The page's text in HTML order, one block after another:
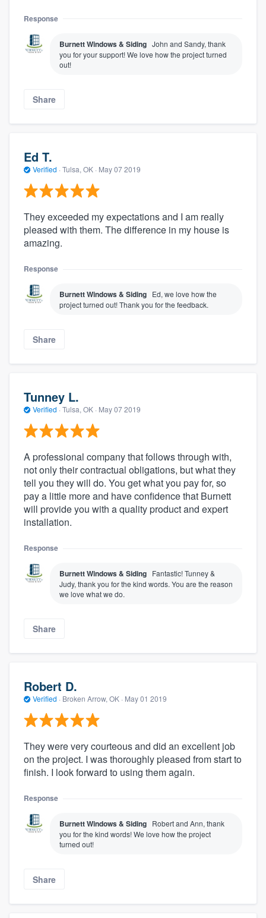
Response
Burnett Windows & Siding John and Sandy, thank
you for your support! We love how the project turned
out!
Share
Ed T.
Verified · Tulsa, OK · May 07 2019
They exceeded my expectations and I am really
pleased with them. The difference in my house is
amazing.
Response
Burnett Windows & Siding Ed, we love how the
project turned out! Thank you for the feedback.
Share
Tunney L.
Verified · Tulsa, OK · May 07 2019
A professional company that follows through with,
not only their contractual obligations, but what they
tell you they will do. You get what you pay for, so
pay a little more and have confidence that Burnett
will provide you with a quality product and expert
installation.
Response
Burnett Windows & Siding Fantastic! Tunney &
Judy, thank you for the kind words. You are the reason
we love what we do.
Share
Robert D.
Verified · Broken Arrow, OK · May 01 2019
They were very courteous and did an excellent job
on the project. I was thoroughly pleased from start to
finish. I look forward to using them again.
Response
Burnett Windows & Siding Robert and Ann, thank
you for the kind words! We love how the project
turned out!
Share